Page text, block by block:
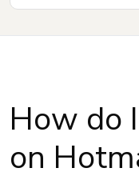
How do
on